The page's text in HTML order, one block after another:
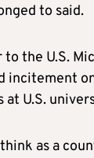
to said.
to the U.S.
incitement
U.S.
as a